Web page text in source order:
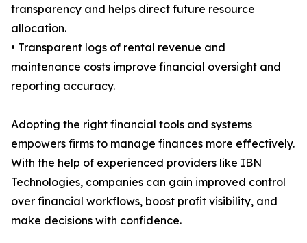
transparency and helps direct future resource
allocation.
• Transparent logs of rental revenue and
maintenance costs improve financial oversight and
reporting accuracy.
Adopting the right financial tools and systems
empowers firms to manage finances more effectively.
With the help of experienced providers like IBN
Technologies, companies can gain improved control
over financial workflows, boost profit visibility, and
make decisions with confidence.